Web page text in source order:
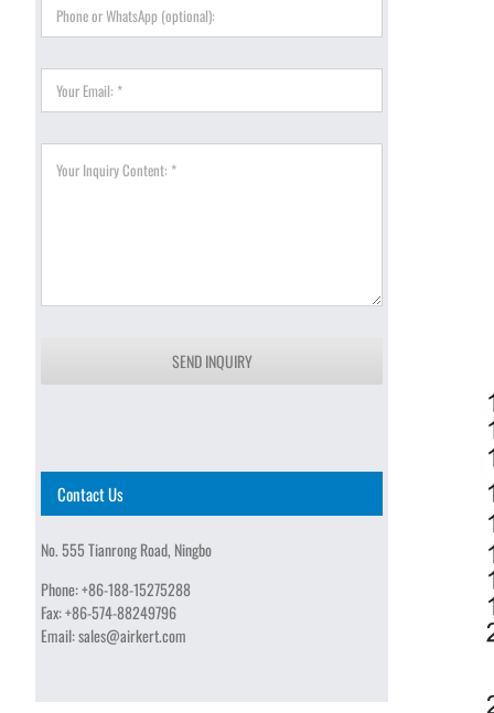
SEND INQUIRY
Contact Us
No. 555 Tianrong Road, Ningbo
Phone:+86-188-15275288
Fax:+86-574-88249796
Email:sales@airkert.com